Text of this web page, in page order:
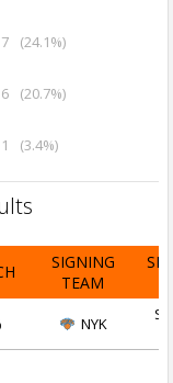
7 (24.1%)
6 (20.7%)
1 (3.4%)
SIGNING
TEAM
NYK